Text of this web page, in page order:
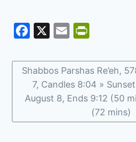
F
c
e
b
o
o
X
E
ai
l
tF
ri
e
n
dl
Shabbos Parshas Re’eh,
7, Candles 8:04 »
August 8, Ends 9:12 (50
(72 mins)